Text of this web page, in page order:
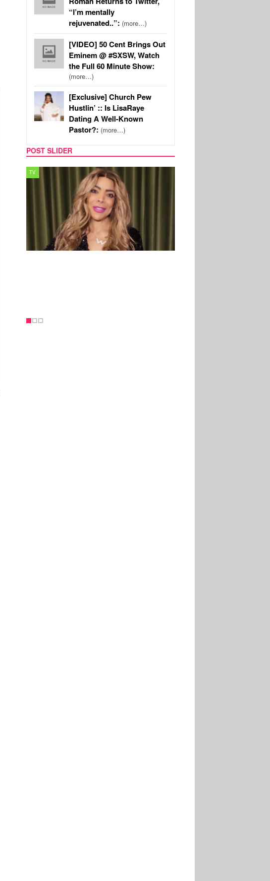
“I’m mentally
rejuvenated..”: (more…)
[VIDEO] 50 Cent Brings Out
Eminem @ #SXSW, Watch
the Full 60 Minute Show:
(more…)
[Exclusive] Church Pew
Hustlin’ :: Is LisaRaye
Dating A Well-Known
Pastor?: (more…)
POST SLIDER
MUSIC